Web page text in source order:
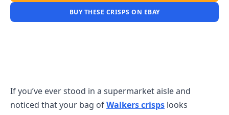
BUY THESE CRISPS ON EBAY
If you’ve ever stood in a supermarket aisle and
noticed that your bag ofWalkers crisps looks